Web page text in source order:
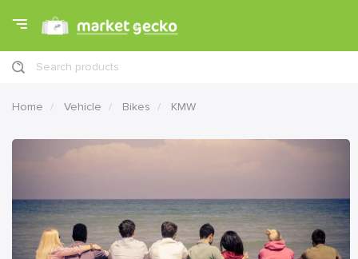
Search products
Home Vehicle Bikes KMW